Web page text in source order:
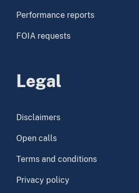
Performance reports
FOIA requests
Legal
Disclaimers
Open calls
Terms and conditions
Privacy policy